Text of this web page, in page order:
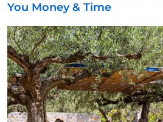
You Money & Time